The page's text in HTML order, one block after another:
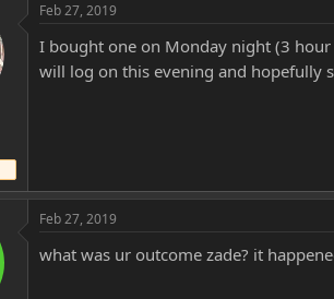
Feb 27, 2019
I bought one on Monday night (3
will log on this evening and hopefully
Feb 27, 2019
what was ur outcome zade? it